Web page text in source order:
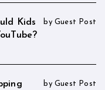
Kids
by Guest Post
by Guest Post